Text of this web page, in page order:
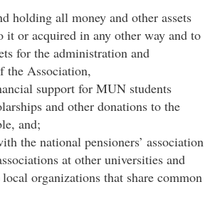
holding all money and other assets
it or acquired in any other way and to
for the administration and
the Association,
support for MUN students
and other donations to the
and;
the national pensioners’ association
at other universities and
organizations that share common